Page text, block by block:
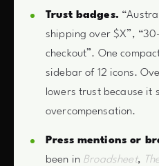
Trust badges.
shipping over $X”,
checkout”. One
sidebar of 12 icons.
lowers trust because it
overcompensation.
Press mentions or
been in Broadsheet,